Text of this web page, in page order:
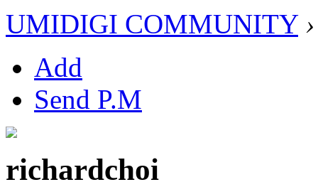
UMIDIGI COMMUNITY ›
Add
Send P.M
richardchoi